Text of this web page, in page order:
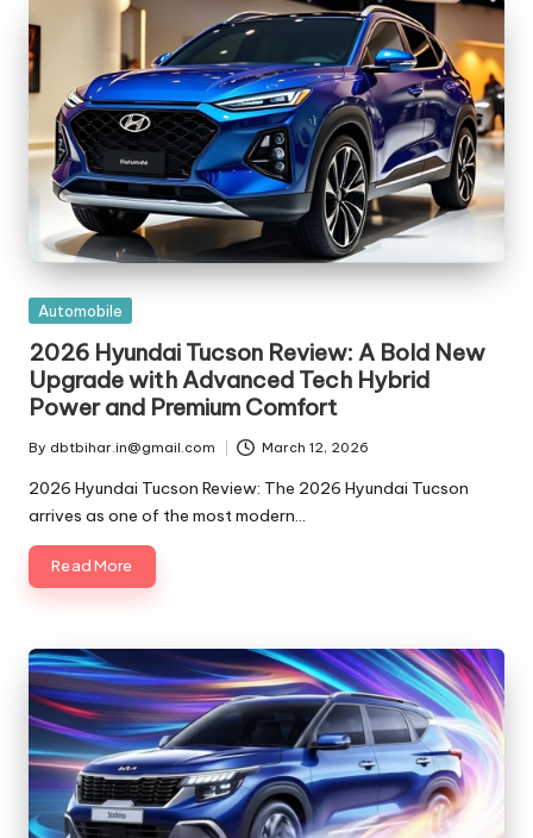
t
ri
e
s
Posted
Automobile
2026 Hyundai Tucson Review: A Bold New
Upgrade with Advanced Tech Hybrid
Power and Premium Comfort
Posted
by
By dbtbihar.in@gmail.com March 12, 2026
2026 Hyundai Tucson Review: The 2026 Hyundai Tucson
arrives as one of the most modern…
Read More